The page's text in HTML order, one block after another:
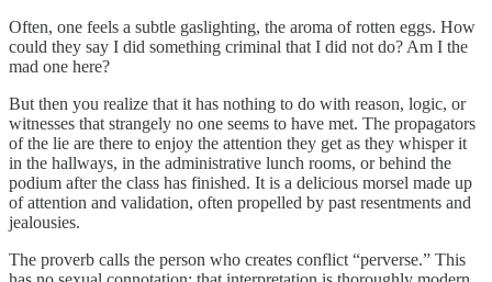
Often, one feels a subtle gaslighting, the aroma of rotten eggs. How
could they say I did something criminal that I did not do? Am I the
mad one here?
But then you realize that it has nothing to do with reason, logic, or
witnesses that strangely no one seems to have met. The propagators
of the lie are there to enjoy the attention they get as they whisper it
in the hallways, in the administrative lunch rooms, or behind the
podium after the class has finished. It is a delicious morsel made up
of attention and validation, often propelled by past resentments and
jealousies.
The proverb calls the person who creates conflict “perverse.” This